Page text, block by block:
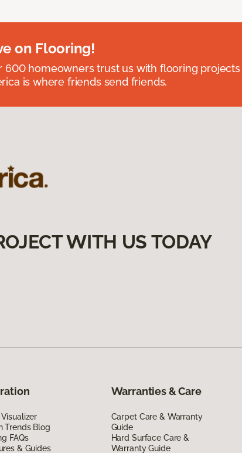
on Flooring!
600 homeowners trust us with flooring
is where friends send friends.
WITH US TODAY
Trends Blog
FAQs
& Guides
Warranties & Care
Carpet Care & Warranty
Guide
Hard Surface Care &
Warranty Guide